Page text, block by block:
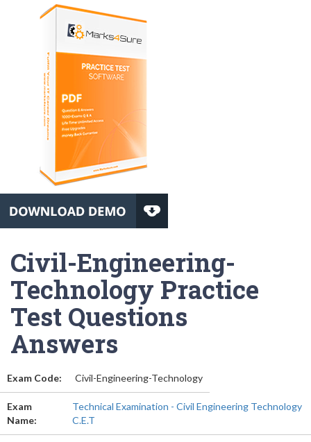
Civil-Engineering-
Technology Practice
Test Questions
Answers
Exam Code: Civil-Engineering-Technology
Exam
Name:
Technical Examination - Civil Engineering Technology
C.E.T